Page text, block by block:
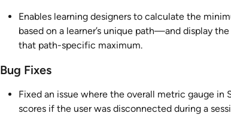
Enables learning designers to calculate the
based on a learner’s unique path—and display
that path-specific maximum.
Bug Fixes
Fixed an issue where the overall metric gauge
scores if the user was disconnected during a